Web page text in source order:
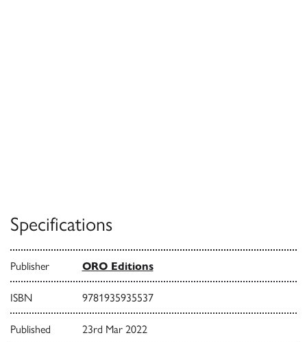
Specifications
Publisher ORO Editions
ISBN 9781935935537
Published 23rd Mar 2022